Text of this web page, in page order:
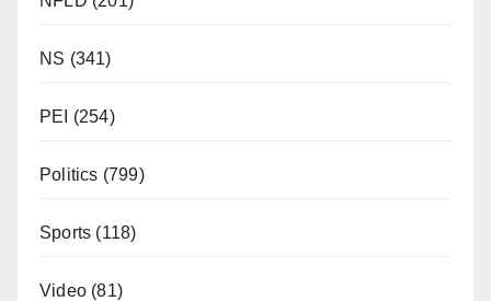
NS (341)
PEI (254)
Politics (799)
Sports (118)
Video (81)